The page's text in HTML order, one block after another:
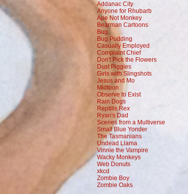
Addanac City
Anyone for Rhubarb
Ape Not Monkey
Bearman Cartoons
Bug
Bug Pudding
Casually Employed
Complaint Chief
Don't Pick the Flowers
Dust Piggies
Girls with Slingshots
Jesus and Mo
Midtoon
Observe to Exist
Rain Dogs
Reptilis Rex
Ryan's Dad
Scenes from a Multiverse
Small Blue Yonder
The Tasmanians
Undead Llama
Vinnie the Vampire
Wacky Monkeys
Web Donuts
xkcd
Zombie Boy
Zombie Oaks